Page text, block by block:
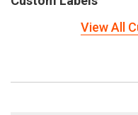
View All